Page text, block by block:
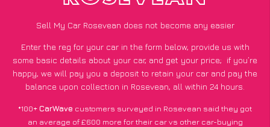
Sell My Car Rosevean does not become any easier
Enter the reg for your car in the form below, provide us with
some basic details about your car, and get your price; if you’re
happy, we will pay you a deposit to retain your car and pay the
balance upon collection in Rosevean, all within 24 hours.
*100+CarWave customers surveyed in Rosevean said they got
an average of £600 more for their car vs other car-buying